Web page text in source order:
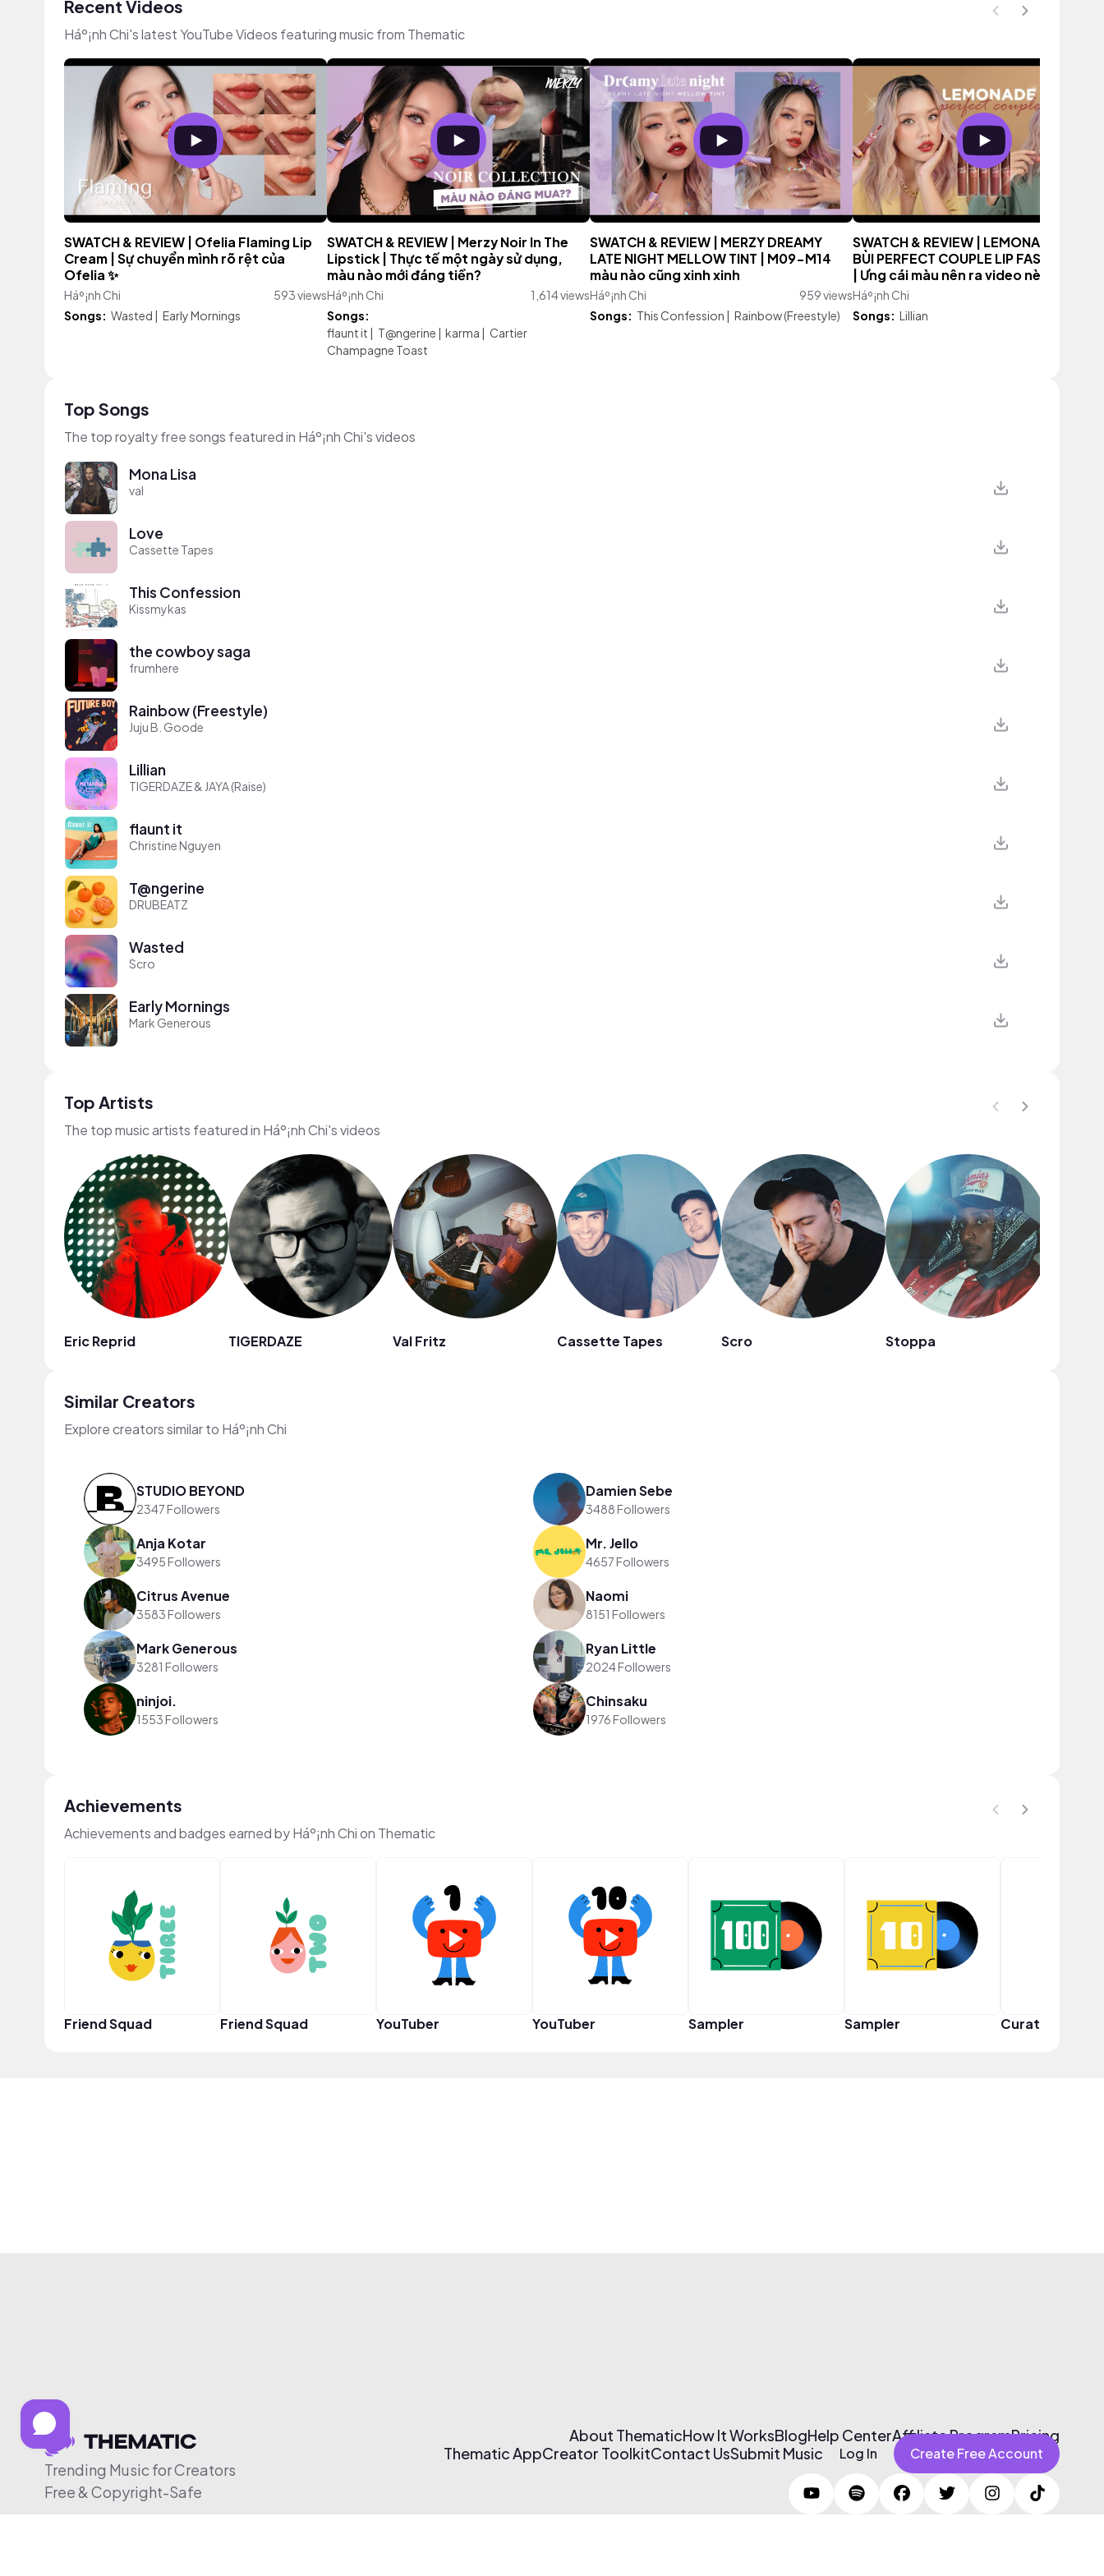
Recent Videos
Háº¡nh Chi's latest YouTube Videos featuring music from Thematic
SWATCH & REVIEW | Ofelia Flaming Lip
Cream | Sự chuyển mình rõ rệt của
Ofelia ✨
Háº¡nh Chi
593 views
Songs: Wasted | Early Mornings
SWATCH & REVIEW | Merzy Noir In The
Lipstick | Thực tế một ngày sử dụng,
màu nào mới đáng tiền?
Háº¡nh Chi
1,614 views
Songs:
flaunt it | T@ngerine | karma | Cartier
Champagne Toast
SWATCH & REVIEW | MERZY DREAMY
LATE NIGHT MELLOW TINT | M09-M14
màu nào cũng xinh xinh
Háº¡nh Chi
959 views
Songs: This Confession | Rainbow (Freestyle)
SWATCH & REVIEW | LEMONADE X
BÙI PERFECT COUPLE LIP
| Ưng cái màu nên ra video nè
Háº¡nh Chi
Songs: Lillian
Top Songs
The top royalty free songs featured in Háº¡nh Chi's videos
Mona Lisa
val
Love
Cassette Tapes
This Confession
Kissmykas
the cowboy saga
frumhere
Rainbow (Freestyle)
Juju B. Goode
Lillian
TIGERDAZE & JAYA (Raise)
flaunt it
Christine Nguyen
T@ngerine
DRUBEATZ
Wasted
Scro
Early Mornings
Mark Generous
Top Artists
The top music artists featured in Háº¡nh Chi's videos
Eric Reprid TIGERDAZE Val Fritz Cassette Tapes Scro Stoppa
Similar Creators
Explore creators similar to Háº¡nh Chi
STUDIO BEYOND
2347 Followers
Damien Sebe
3488 Followers
Anja Kotar
3495 Followers
Mr. Jello
4657 Followers
Citrus Avenue
3583 Followers
Naomi
8151 Followers
Mark Generous
3281 Followers
Ryan Little
2024 Followers
ninjoi.
1553 Followers
Chinsaku
1976 Followers
Achievements
Achievements and badges earned by Háº¡nh Chi on Thematic
Friend Squad Friend Squad YouTuber YouTuber Sampler Sampler Curator
Trending Music for Creators
Free & Copyright-Safe
About ThematicHow It WorksBlogHelp CenterAffiliate ProgramPricing
Thematic AppCreator ToolkitContact UsSubmit Music Log In Create Free Account